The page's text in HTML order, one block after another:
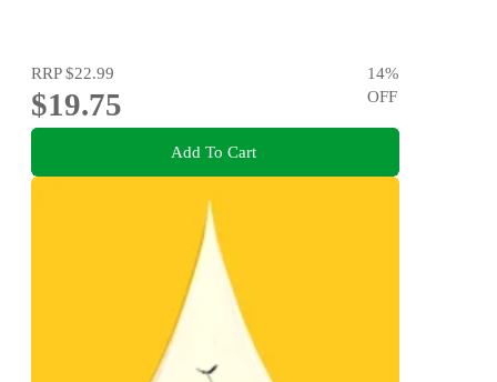
RRP$22.99
$19.75
14%
OFF
Add To Cart